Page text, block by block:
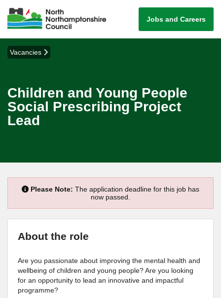
Jobs and Careers
Vacancies
Children and Young People
Social Prescribing Project
Lead
Please Note: The application deadline for this job has
now passed.
About the role
Are you passionate about improving the mental health and
wellbeing of children and young people? Are you looking
for an opportunity to lead an innovative and impactful
programme?